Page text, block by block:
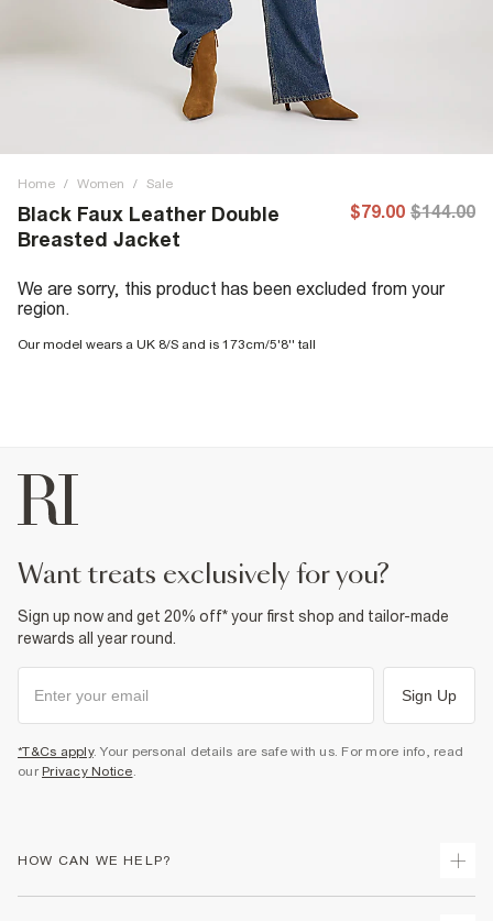
Home / Women / Sale
Black Faux Leather Double
Breasted Jacket
$79.00 $144.00
We are sorry, this product has been excluded from your
region.
Our model wears a UK 8/S and is 173cm/5'8'' tall
want treats exclusively for you?
Sign up now and get 20% off* your first shop and tailor-made
rewards all year round.
Sign Up
*T&Cs apply. Your personal details are safe with us. For more info, read
our Privacy Notice.
HOW CAN WE HELP?